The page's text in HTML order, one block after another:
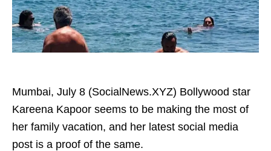
Mumbai, July 8 (SocialNews.XYZ) Bollywood star
Kareena Kapoor seems to be making the most of
her family vacation, and her latest social media
post is a proof of the same.